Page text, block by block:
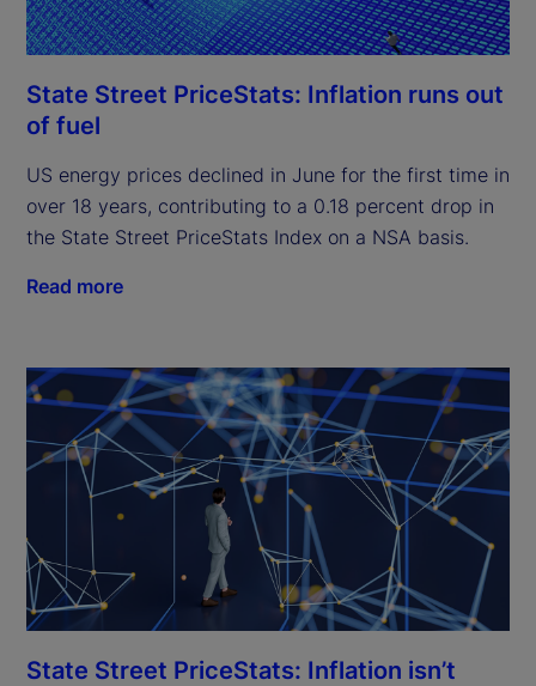
State Street PriceStats: Inflation runs out
of fuel
US energy prices declined in June for the first time in
over 18 years, contributing to a 0.18 percent drop in
the State Street PriceStats Index on a NSA basis.
Read more
State Street PriceStats: Inflation isn’t